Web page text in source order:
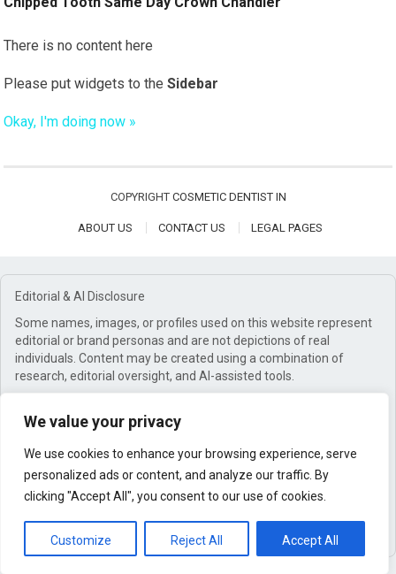
We value your privacy
We use cookies to enhance your browsing experience, serve
personalized ads or content, and analyze our traffic. By
clicking "Accept All", you consent to our use of cookies.
Customize Reject All Accept All
There is no content here
Please put widgets to theSidebar
Okay, I'm doing now »
COPYRIGHT COSMETIC DENTIST IN
ABOUT US CONTACT US LEGAL PAGES
Editorial & AI Disclosure
Some names, images, or profiles used on this website represent
editorial or brand personas and are not depictions of real
individuals. Content may be created using a combination of
research, editorial oversight, and AI-assisted tools.
This website may earn commissions from qualifying purchases
through affiliate links. These commissions help support our work
General Disclaimer
constitute professional advice.